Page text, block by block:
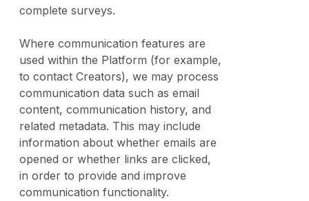
complete surveys.
Where communication features are
used within the Platform (for example,
to contact Creators), we may process
communication data such as email
content, communication history, and
related metadata. This may include
information about whether emails are
opened or whether links are clicked,
in order to provide and improve
communication functionality.